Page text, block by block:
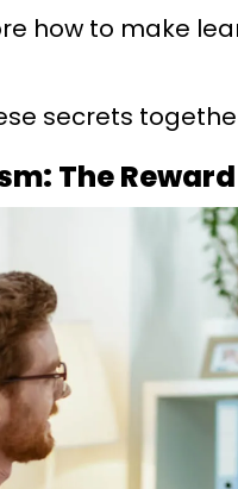
how to make
secrets
The